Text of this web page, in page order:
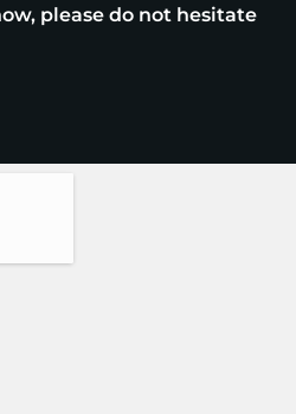
please do not hesitate